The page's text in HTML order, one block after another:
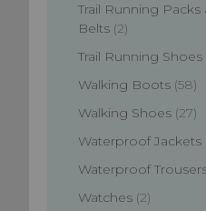
Trail Running Packs
Belts 2
items
Trail Running Shoes
Walking Boots 58
items
Walking Shoes 27
items
Waterproof Jackets
Waterproof
Watches 2
items